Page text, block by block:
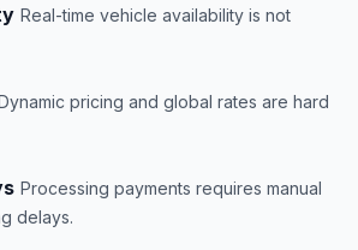
Real-time vehicle availability is not
pricing and global rates are hard
Processing payments requires manual
delays.